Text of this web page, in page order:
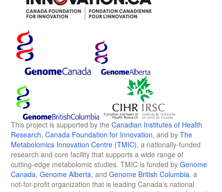
This project is supported by the Canadian Institutes of Health
Research, Canada Foundation for Innovation, and by The
Metabolomics Innovation Centre (TMIC), a nationally-funded
research and core facility that supports a wide range of
cutting-edge metabolomic studies. TMIC is funded by Genome
Canada, Genome Alberta, and Genome British Columbia, a
not-for-profit organization that is leading Canada's national